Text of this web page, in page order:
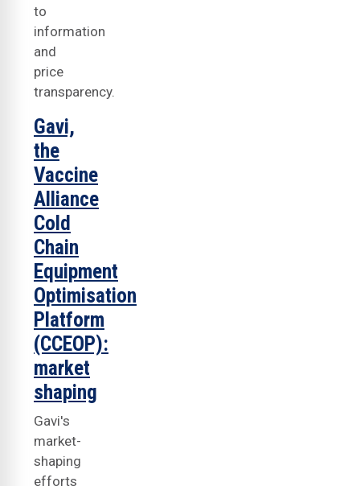
to
information
and
price
transparency.
Gavi,
the
Vaccine
Alliance
Cold
Chain
Equipment
Optimisation
Platform
(CCEOP):
market
shaping
Gavi's
market-
shaping
efforts